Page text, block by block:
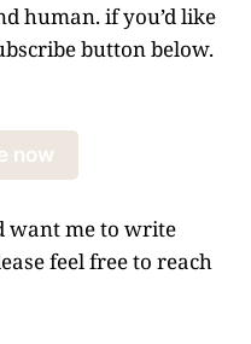
human. if you’d like
button below.
now
want me to write
feel free to reach